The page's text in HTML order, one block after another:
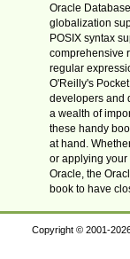
Oracle
globalization
POSIX syntax
comprehensive
regular
O'Reilly's
developers and
a wealth of
these handy
at hand.
or applying your
Oracle, the
book to have
Copyright © 2001-